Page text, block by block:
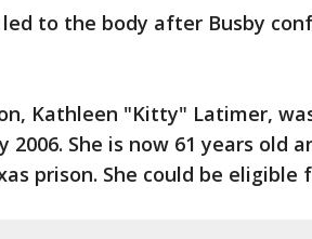
to the body after Busby
Kathleen "Kitty" Latimer,
2006. She is now 61 years old
prison. She could be eligible